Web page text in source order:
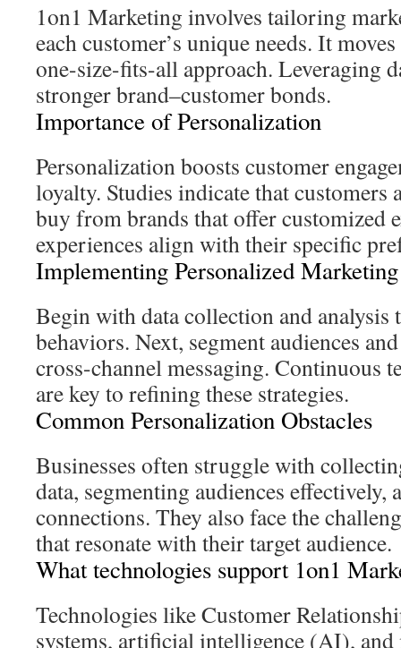
1on1 Marketing involves tailoring
each customer’s unique needs. It
one-size-fits-all approach. Leveraging
stronger brand–customer bonds.
Importance of Personalization
Personalization boosts customer
loyalty. Studies indicate that customers
buy from brands that offer customized
experiences align with their specific
Implementing Personalized Marketing
Begin with data collection and analysis
behaviors. Next, segment audiences
cross-channel messaging. Continuous
are key to refining these strategies.
Common Personalization Obstacles
Businesses often struggle with
data, segmenting audiences effectively,
connections. They also face the
that resonate with their target audience.
What technologies support 1on1
Technologies like Customer
systems, artificial intelligence (AI), and